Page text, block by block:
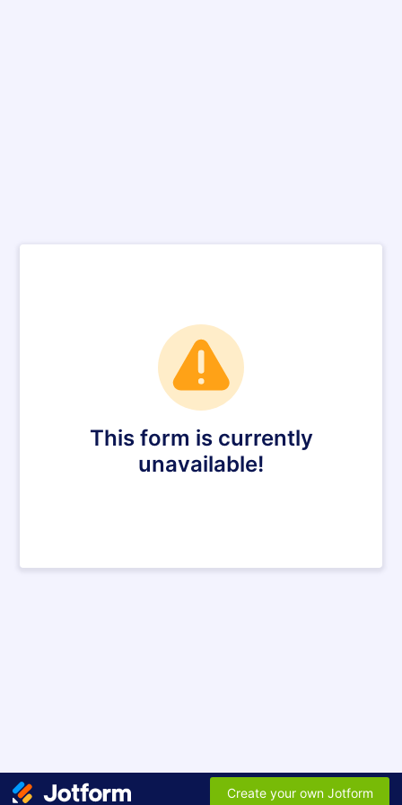
This form is currently
unavailable!
Create your own Jotform